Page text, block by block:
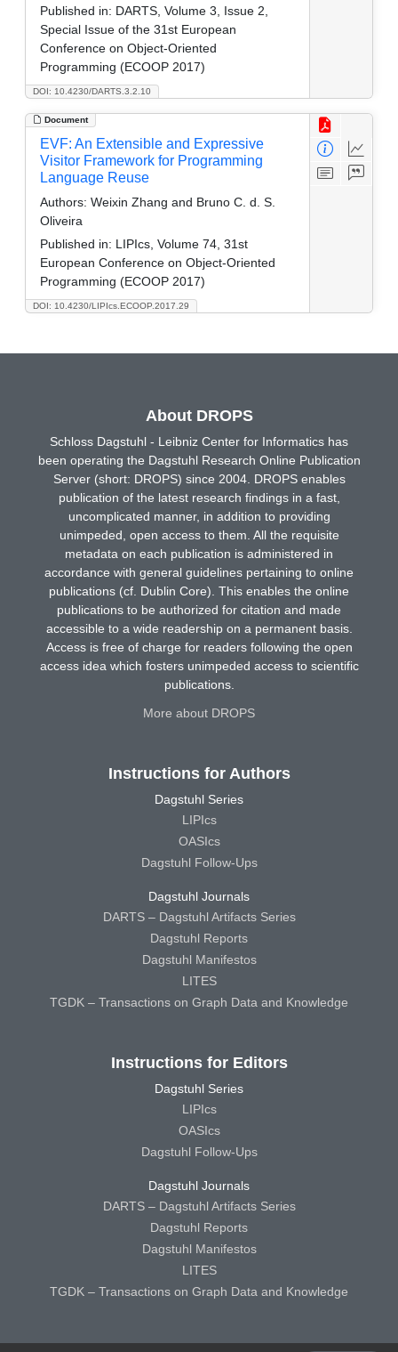
DOI: 10.4230/DARTS.3.2.10
Published in: DARTS, Volume 3, Issue 2,
Special Issue of the 31st European
Conference on Object-Oriented
Programming (ECOOP 2017)
Document
DOI: 10.4230/LIPIcs.ECOOP.2017.29
EVF: An Extensible and Expressive
Visitor Framework for Programming
Language Reuse
Authors: Weixin Zhang and Bruno C. d. S.
Oliveira
Published in: LIPIcs, Volume 74, 31st
European Conference on Object-Oriented
Programming (ECOOP 2017)
About DROPS
Schloss Dagstuhl - Leibniz Center for Informatics has
been operating the Dagstuhl Research Online Publication
Server (short: DROPS) since 2004. DROPS enables
publication of the latest research findings in a fast,
uncomplicated manner, in addition to providing
unimpeded, open access to them. All the requisite
metadata on each publication is administered in
accordance with general guidelines pertaining to online
publications (cf. Dublin Core). This enables the online
publications to be authorized for citation and made
accessible to a wide readership on a permanent basis.
Access is free of charge for readers following the open
access idea which fosters unimpeded access to scientific
publications.
More about DROPS
Instructions for Authors
Dagstuhl Series
LIPIcs
OASIcs
Dagstuhl Follow-Ups
Dagstuhl Journals
DARTS – Dagstuhl Artifacts Series
Dagstuhl Reports
Dagstuhl Manifestos
LITES
TGDK – Transactions on Graph Data and Knowledge
Instructions for Editors
Dagstuhl Series
LIPIcs
OASIcs
Dagstuhl Follow-Ups
Dagstuhl Journals
DARTS – Dagstuhl Artifacts Series
Dagstuhl Reports
Dagstuhl Manifestos
LITES
TGDK – Transactions on Graph Data and Knowledge